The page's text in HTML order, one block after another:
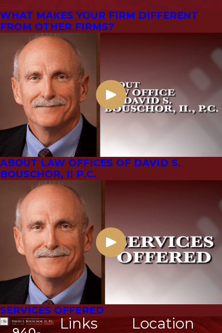
WHAT MAKES YOUR FIRM DIFFERENT
FROM OTHER FIRMS?
ABOUT LAW OFFICES OF DAVID S.
BOUSCHOR, II P.C.
SERVICES OFFERED
Links Location